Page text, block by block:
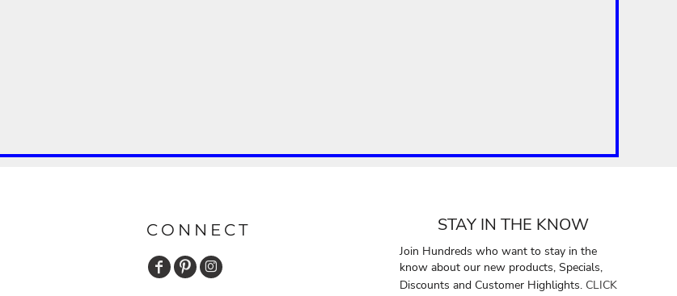
CONNECT STAY IN THE KNOW
Join Hundreds who want to stay in the
know about our new products, Specials,
Discounts and Customer Highlights. CLICK